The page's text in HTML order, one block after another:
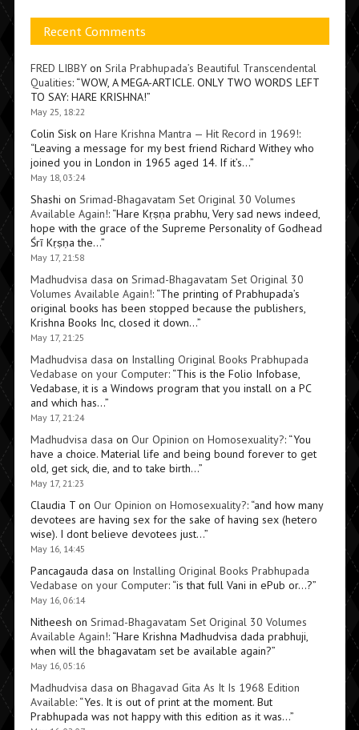
Recent Comments
FRED LIBBYon Srila Prabhupada’s Beautiful Transcendental
Qualities: “WOW, A MEGA-ARTICLE. ONLY TWO WORDS LEFT
TO SAY: HARE KRISHNA!”
May 25, 18:22
Colin Siskon Hare Krishna Mantra — Hit Record in 1969!:
“Leaving a message for my best friend Richard Withey who
joined you in London in 1965 aged 14. If it’s…”
May 18, 03:24
Shashi on Srimad-Bhagavatam Set Original 30 Volumes
Available Again!: “Hare Kṛṣṇa prabhu, Very sad news indeed,
hope with the grace of the Supreme Personality of Godhead
Śrī Kṛṣṇa the…”
May 17, 21:58
Madhudvisa dasa on Srimad-Bhagavatam Set Original 30
Volumes Available Again!: “The printing of Prabhupada’s
original books has been stopped because the publishers,
Krishna Books Inc, closed it down…”
May 17, 21:25
Madhudvisa dasa on Installing Original Books Prabhupada
Vedabase on your Computer: “This is the Folio Infobase,
Vedabase, it is a Windows program that you install on a PC
and which has…”
May 17, 21:24
Madhudvisa dasa on Our Opinion on Homosexuality?: “You
have a choice. Material life and being bound forever to get
old, get sick, die, and to take birth…”
May 17, 21:23
Claudia Ton Our Opinion on Homosexuality?: “and how many
devotees are having sex for the sake of having sex (hetero
wise). I dont believe devotees just…”
May 16, 14:45
Pancagauda dasa on Installing Original Books Prabhupada
Vedabase on your Computer: “is that full Vani in ePub or…?”
May 16, 06:14
Nitheesh on Srimad-Bhagavatam Set Original 30 Volumes
Available Again!: “Hare Krishna Madhudvisa dada prabhuji,
when will the bhagavatam set be available again?”
May 16, 05:16
Madhudvisa dasa on Bhagavad Gita As It Is 1968 Edition
Available: “Yes. It is out of print at the moment. But
Prabhupada was not happy with this edition as it was…”